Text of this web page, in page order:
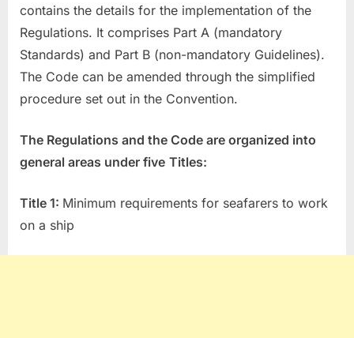
contains the details for the implementation of the
Regulations. It comprises Part A (mandatory
Standards) and Part B (non-mandatory Guidelines).
The Code can be amended through the simplified
procedure set out in the Convention.
The Regulations and the Code are organized into
general areas under five Titles:
Title 1: Minimum requirements for seafarers to work
on a ship